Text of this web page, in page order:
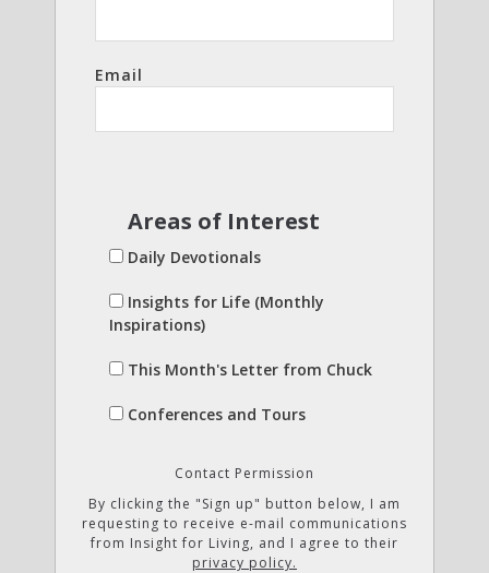
Email
Areas of Interest
Daily Devotionals
Insights for Life (Monthly
Inspirations)
This Month's Letter from Chuck
Conferences and Tours
Contact Permission
By clicking the "Sign up" button below, I am
requesting to receive e-mail communications
from Insight for Living, and I agree to their
privacy policy.